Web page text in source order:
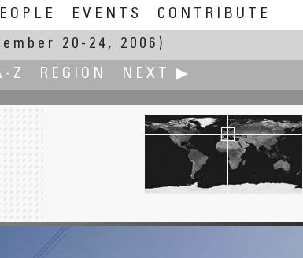
EVENTS
CONTRIBUTE
20-24, 2006)
Z REGION NEXT ▶
Peter O'Donnell